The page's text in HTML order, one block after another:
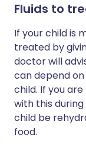
Fluids to
If your child is
treated by
doctor will
can depend
child. If you
with this
child be
food.